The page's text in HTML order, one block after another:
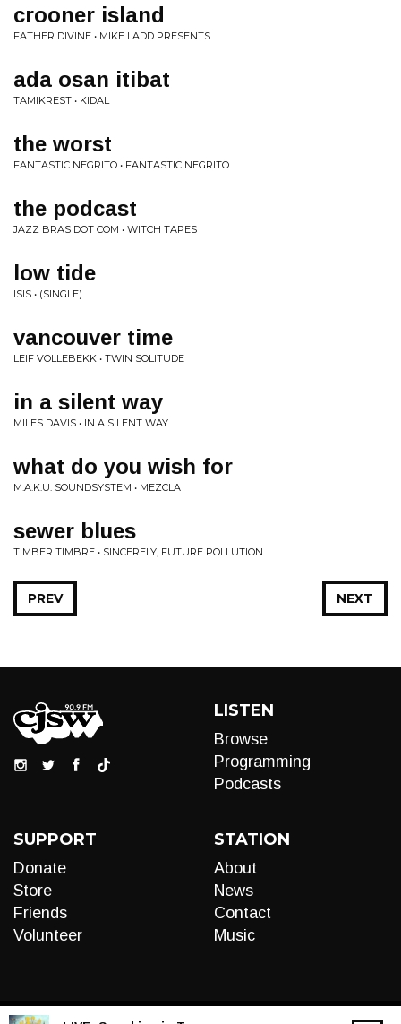
crooner island
FATHER DIVINE • MIKE LADD PRESENTS
ada osan itibat
TAMIKREST • KIDAL
the worst
FANTASTIC NEGRITO • FANTASTIC NEGRITO
the podcast
JAZZ BRAS DOT COM • WITCH TAPES
low tide
ISIS • (SINGLE)
vancouver time
LEIF VOLLEBEKK • TWIN SOLITUDE
in a silent way
MILES DAVIS • IN A SILENT WAY
what do you wish for
M.A.K.U. SOUNDSYSTEM • MEZCLA
sewer blues
TIMBER TIMBRE • SINCERELY, FUTURE POLLUTION
NEXT
PREV
LISTEN
Browse
Programming
Podcasts
SUPPORT
Donate
Store
Friends
Volunteer
STATION
About
News
Contact
Music